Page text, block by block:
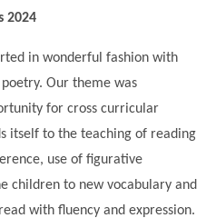
Premium & Sports Premium
& Complaints
Transition
from Parents
at Curwen
2
3
4
6
Choices
Award
of Curwen
Primary School
Orient
2024
in wonderful fashion with
Our theme was
for cross curricular
itself to the teaching of reading
use of figurative
children to new vocabulary and
with fluency and expression.